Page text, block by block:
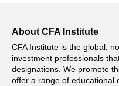
About CFA Institute
CFA Institute is the global,
investment professionals
designations. We promote
offer a range of educational